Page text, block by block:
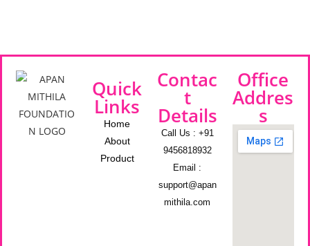
Quick
Links
Home
About
Product
Contac
t
Details
Call Us : +91
9456818932
Email :
support@apan
mithila.com
Office
Addres
s